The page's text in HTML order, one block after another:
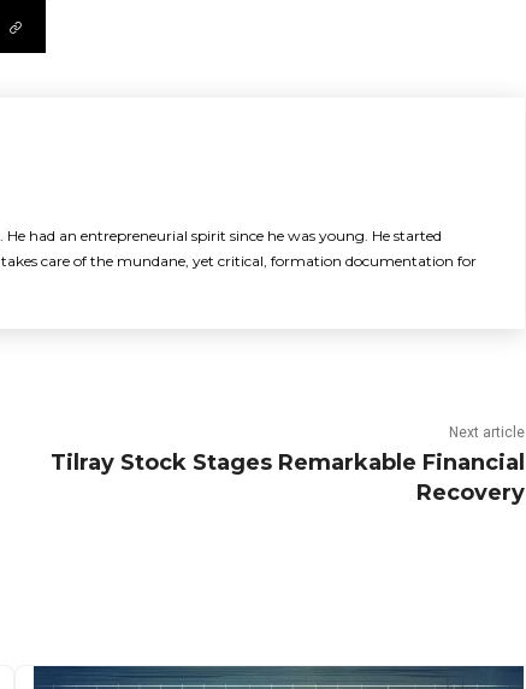
had an entrepreneurial spirit since he was young. He started
care of the mundane, yet critical, formation documentation for
Next article
Tilray Stock Stages Remarkable Financial
Recovery